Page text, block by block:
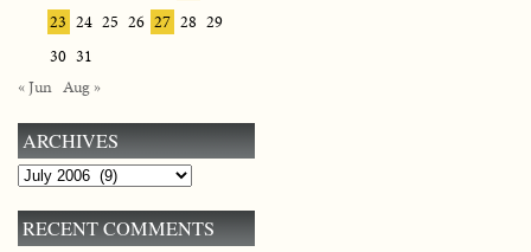
23 24 25 26 27 28 29
30 31
« Jun Aug »
ARCHIVES
Archives
RECENT COMMENTS